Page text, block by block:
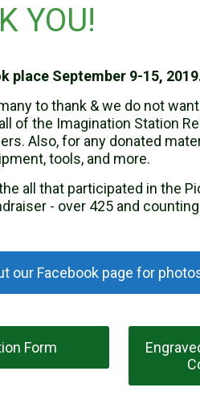
YOU!
place September 9-15,
to thank & we do not
of the Imagination Station
Also, for any donated
tools, and more.
all that participated in the
- over 425 and
our Facebook page for
Form